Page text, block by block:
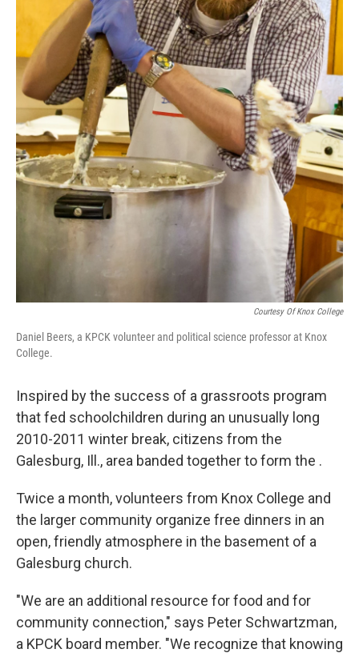
Courtesy Of Knox College
Daniel Beers, a KPCK volunteer and political science professor at Knox
College.
Inspired by the success of a grassroots program
that fed schoolchildren during an unusually long
2010-2011 winter break, citizens from the
Galesburg, Ill., area banded together to form the .
Twice a month, volunteers from Knox College and
the larger community organize free dinners in an
open, friendly atmosphere in the basement of a
Galesburg church.
"We are an additional resource for food and for
community connection," says Peter Schwartzman,
a KPCK board member. "We recognize that knowing